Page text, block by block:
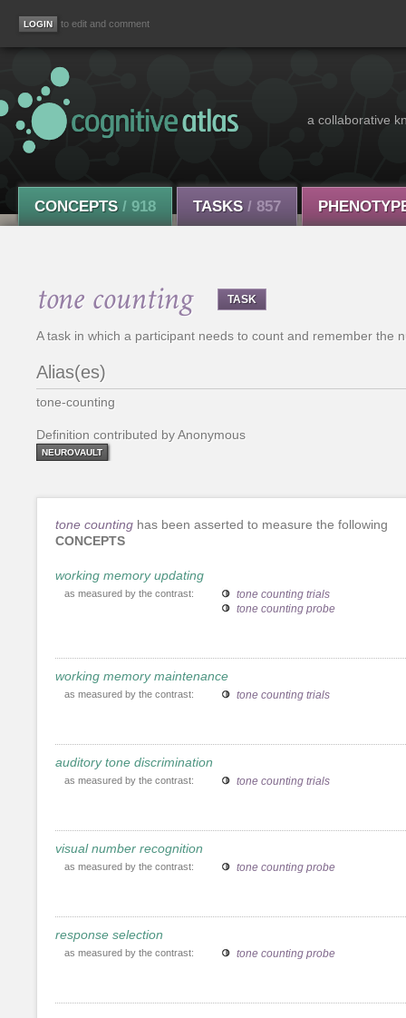
to edit and comment
a collaborative
CONCEPTS / 918 TASKS / 857
tone counting TASK
A task in which a participant needs to count and remember the
Alias(es)
tone-counting
Definition contributed by Anonymous
NEUROVAULT
tone counting has been asserted to measure the following
CONCEPTS
working memory updating
as measured by the contrast:
tone counting trials
tone counting probe
working memory maintenance
as measured by the contrast: tone counting trials
auditory tone discrimination
as measured by the contrast: tone counting trials
visual number recognition
as measured by the contrast: tone counting probe
response selection
as measured by the contrast: tone counting probe